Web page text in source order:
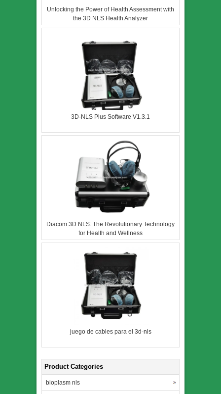
Unlocking the Power of Health Assessment with
the 3D NLS Health Analyzer
3D-NLS Plus Software V1.3.1
Diacom 3D NLS: The Revolutionary Technology
for Health and Wellness
juego de cables para el 3d-nls
Product Categories
bioplasm nls